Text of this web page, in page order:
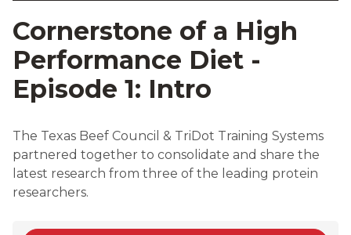
Cornerstone of a High
Performance Diet -
Episode 1: Intro
The Texas Beef Council & TriDot Training Systems
partnered together to consolidate and share the
latest research from three of the leading protein
researchers.